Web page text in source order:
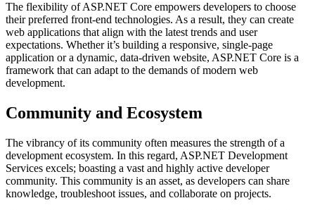
The flexibility of ASP.NET Core empowers developers to choose
their preferred front-end technologies. As a result, they can create
web applications that align with the latest trends and user
expectations. Whether it’s building a responsive, single-page
application or a dynamic, data-driven website, ASP.NET Core is a
framework that can adapt to the demands of modern web
development.
Community and Ecosystem
The vibrancy of its community often measures the strength of a
development ecosystem. In this regard, ASP.NET Development
Services excels; boasting a vast and highly active developer
community. This community is an asset, as developers can share
knowledge, troubleshoot issues, and collaborate on projects.